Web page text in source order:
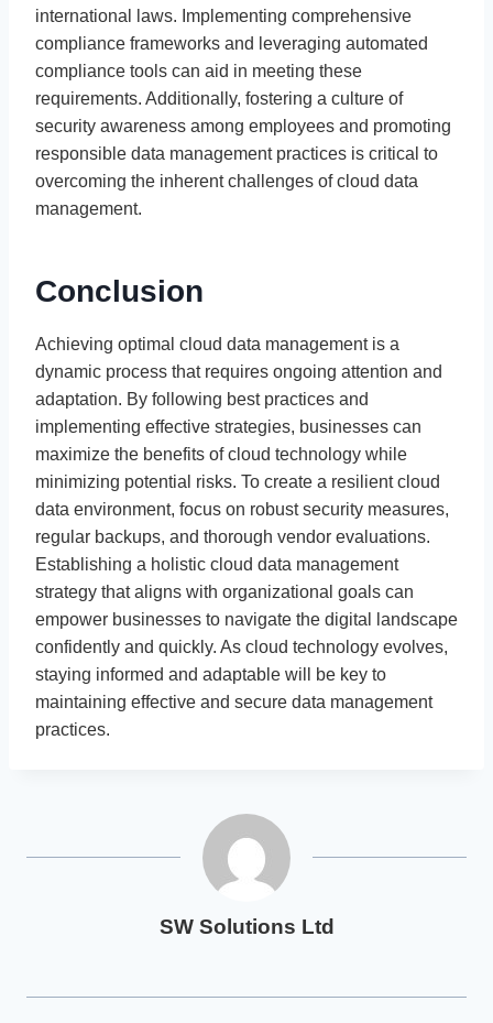
international laws. Implementing comprehensive
compliance frameworks and leveraging automated
compliance tools can aid in meeting these
requirements. Additionally, fostering a culture of
security awareness among employees and promoting
responsible data management practices is critical to
overcoming the inherent challenges of cloud data
management.
Conclusion
Achieving optimal cloud data management is a
dynamic process that requires ongoing attention and
adaptation. By following best practices and
implementing effective strategies, businesses can
maximize the benefits of cloud technology while
minimizing potential risks. To create a resilient cloud
data environment, focus on robust security measures,
regular backups, and thorough vendor evaluations.
Establishing a holistic cloud data management
strategy that aligns with organizational goals can
empower businesses to navigate the digital landscape
confidently and quickly. As cloud technology evolves,
staying informed and adaptable will be key to
maintaining effective and secure data management
practices.
SW Solutions Ltd